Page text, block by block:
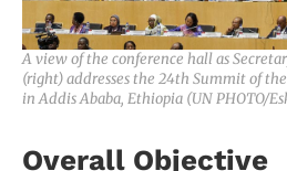
A view of the conference hall as
(right) addresses the 24th Summit of
in Addis Ababa, Ethiopia (UN PHOTO/
Overall Objective